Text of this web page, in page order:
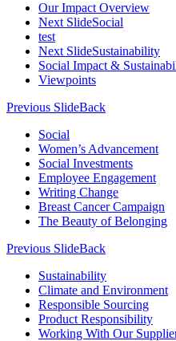
Our Impact Overview
Next SlideSocial
test
Next SlideSustainability
Social Impact &
Viewpoints
Previous SlideBack
Social
Women’s Advancement
Social Investments
Employee Engagement
Writing Change
Breast Cancer Campaign
The Beauty of Belonging
Previous SlideBack
Sustainability
Climate and Environment
Responsible Sourcing
Product Responsibility
Working With Our